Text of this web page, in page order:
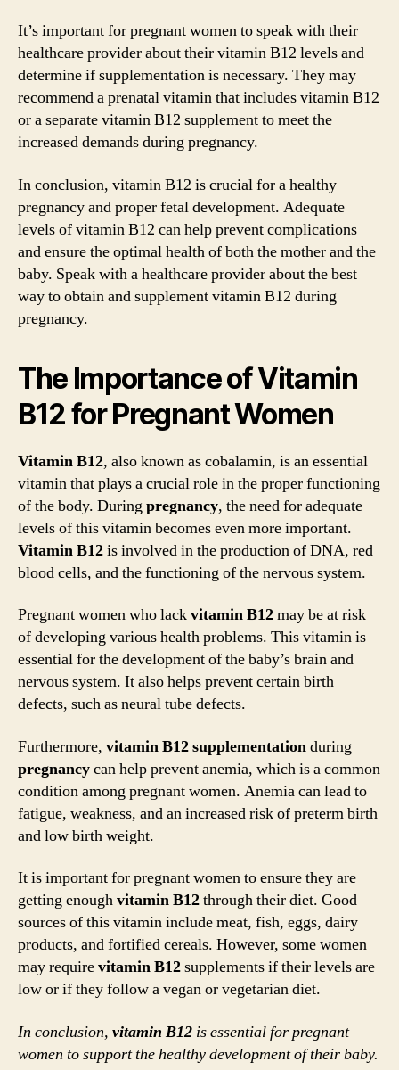
It’s important for pregnant women to speak with their
healthcare provider about their vitamin B12 levels and
determine if supplementation is necessary. They may
recommend a prenatal vitamin that includes vitamin B12
or a separate vitamin B12 supplement to meet the
increased demands during pregnancy.
In conclusion, vitamin B12 is crucial for a healthy
pregnancy and proper fetal development. Adequate
levels of vitamin B12 can help prevent complications
and ensure the optimal health of both the mother and the
baby. Speak with a healthcare provider about the best
way to obtain and supplement vitamin B12 during
pregnancy.
The Importance of Vitamin
B12 for Pregnant Women
Vitamin B12, also known as cobalamin, is an essential
vitamin that plays a crucial role in the proper functioning
of the body. During pregnancy, the need for adequate
levels of this vitamin becomes even more important.
Vitamin B12is involved in the production of DNA, red
blood cells, and the functioning of the nervous system.
Pregnant women who lackvitamin B12may be at risk
of developing various health problems. This vitamin is
essential for the development of the baby’s brain and
nervous system. It also helps prevent certain birth
defects, such as neural tube defects.
Furthermore, vitamin B12 supplementationduring
pregnancycan help prevent anemia, which is a common
condition among pregnant women. Anemia can lead to
fatigue, weakness, and an increased risk of preterm birth
and low birth weight.
It is important for pregnant women to ensure they are
getting enoughvitamin B12through their diet. Good
sources of this vitamin include meat, fish, eggs, dairy
products, and fortified cereals. However, some women
may requirevitamin B12supplements if their levels are
low or if they follow a vegan or vegetarian diet.
In conclusion, vitamin B12 is essential for pregnant
women to support the healthy development of their baby.